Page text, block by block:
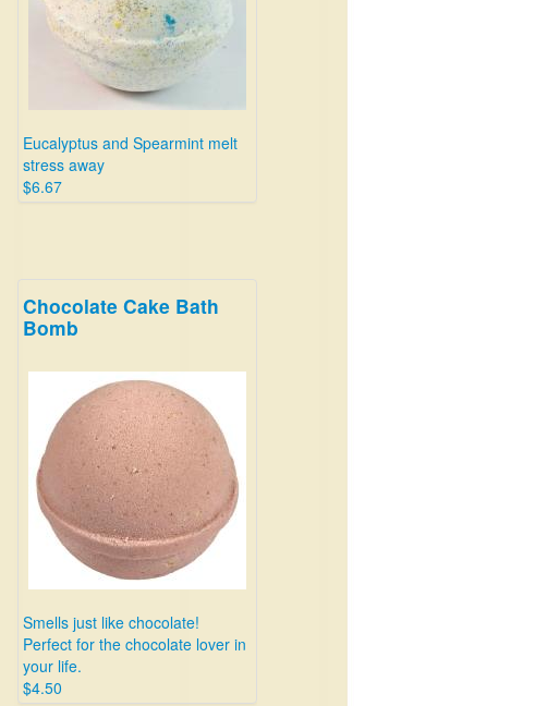
Eucalyptus and Spearmint melt
stress away
$6.67
Chocolate Cake Bath
Bomb
Smells just like chocolate!
Perfect for the chocolate lover in
your life.
$4.50